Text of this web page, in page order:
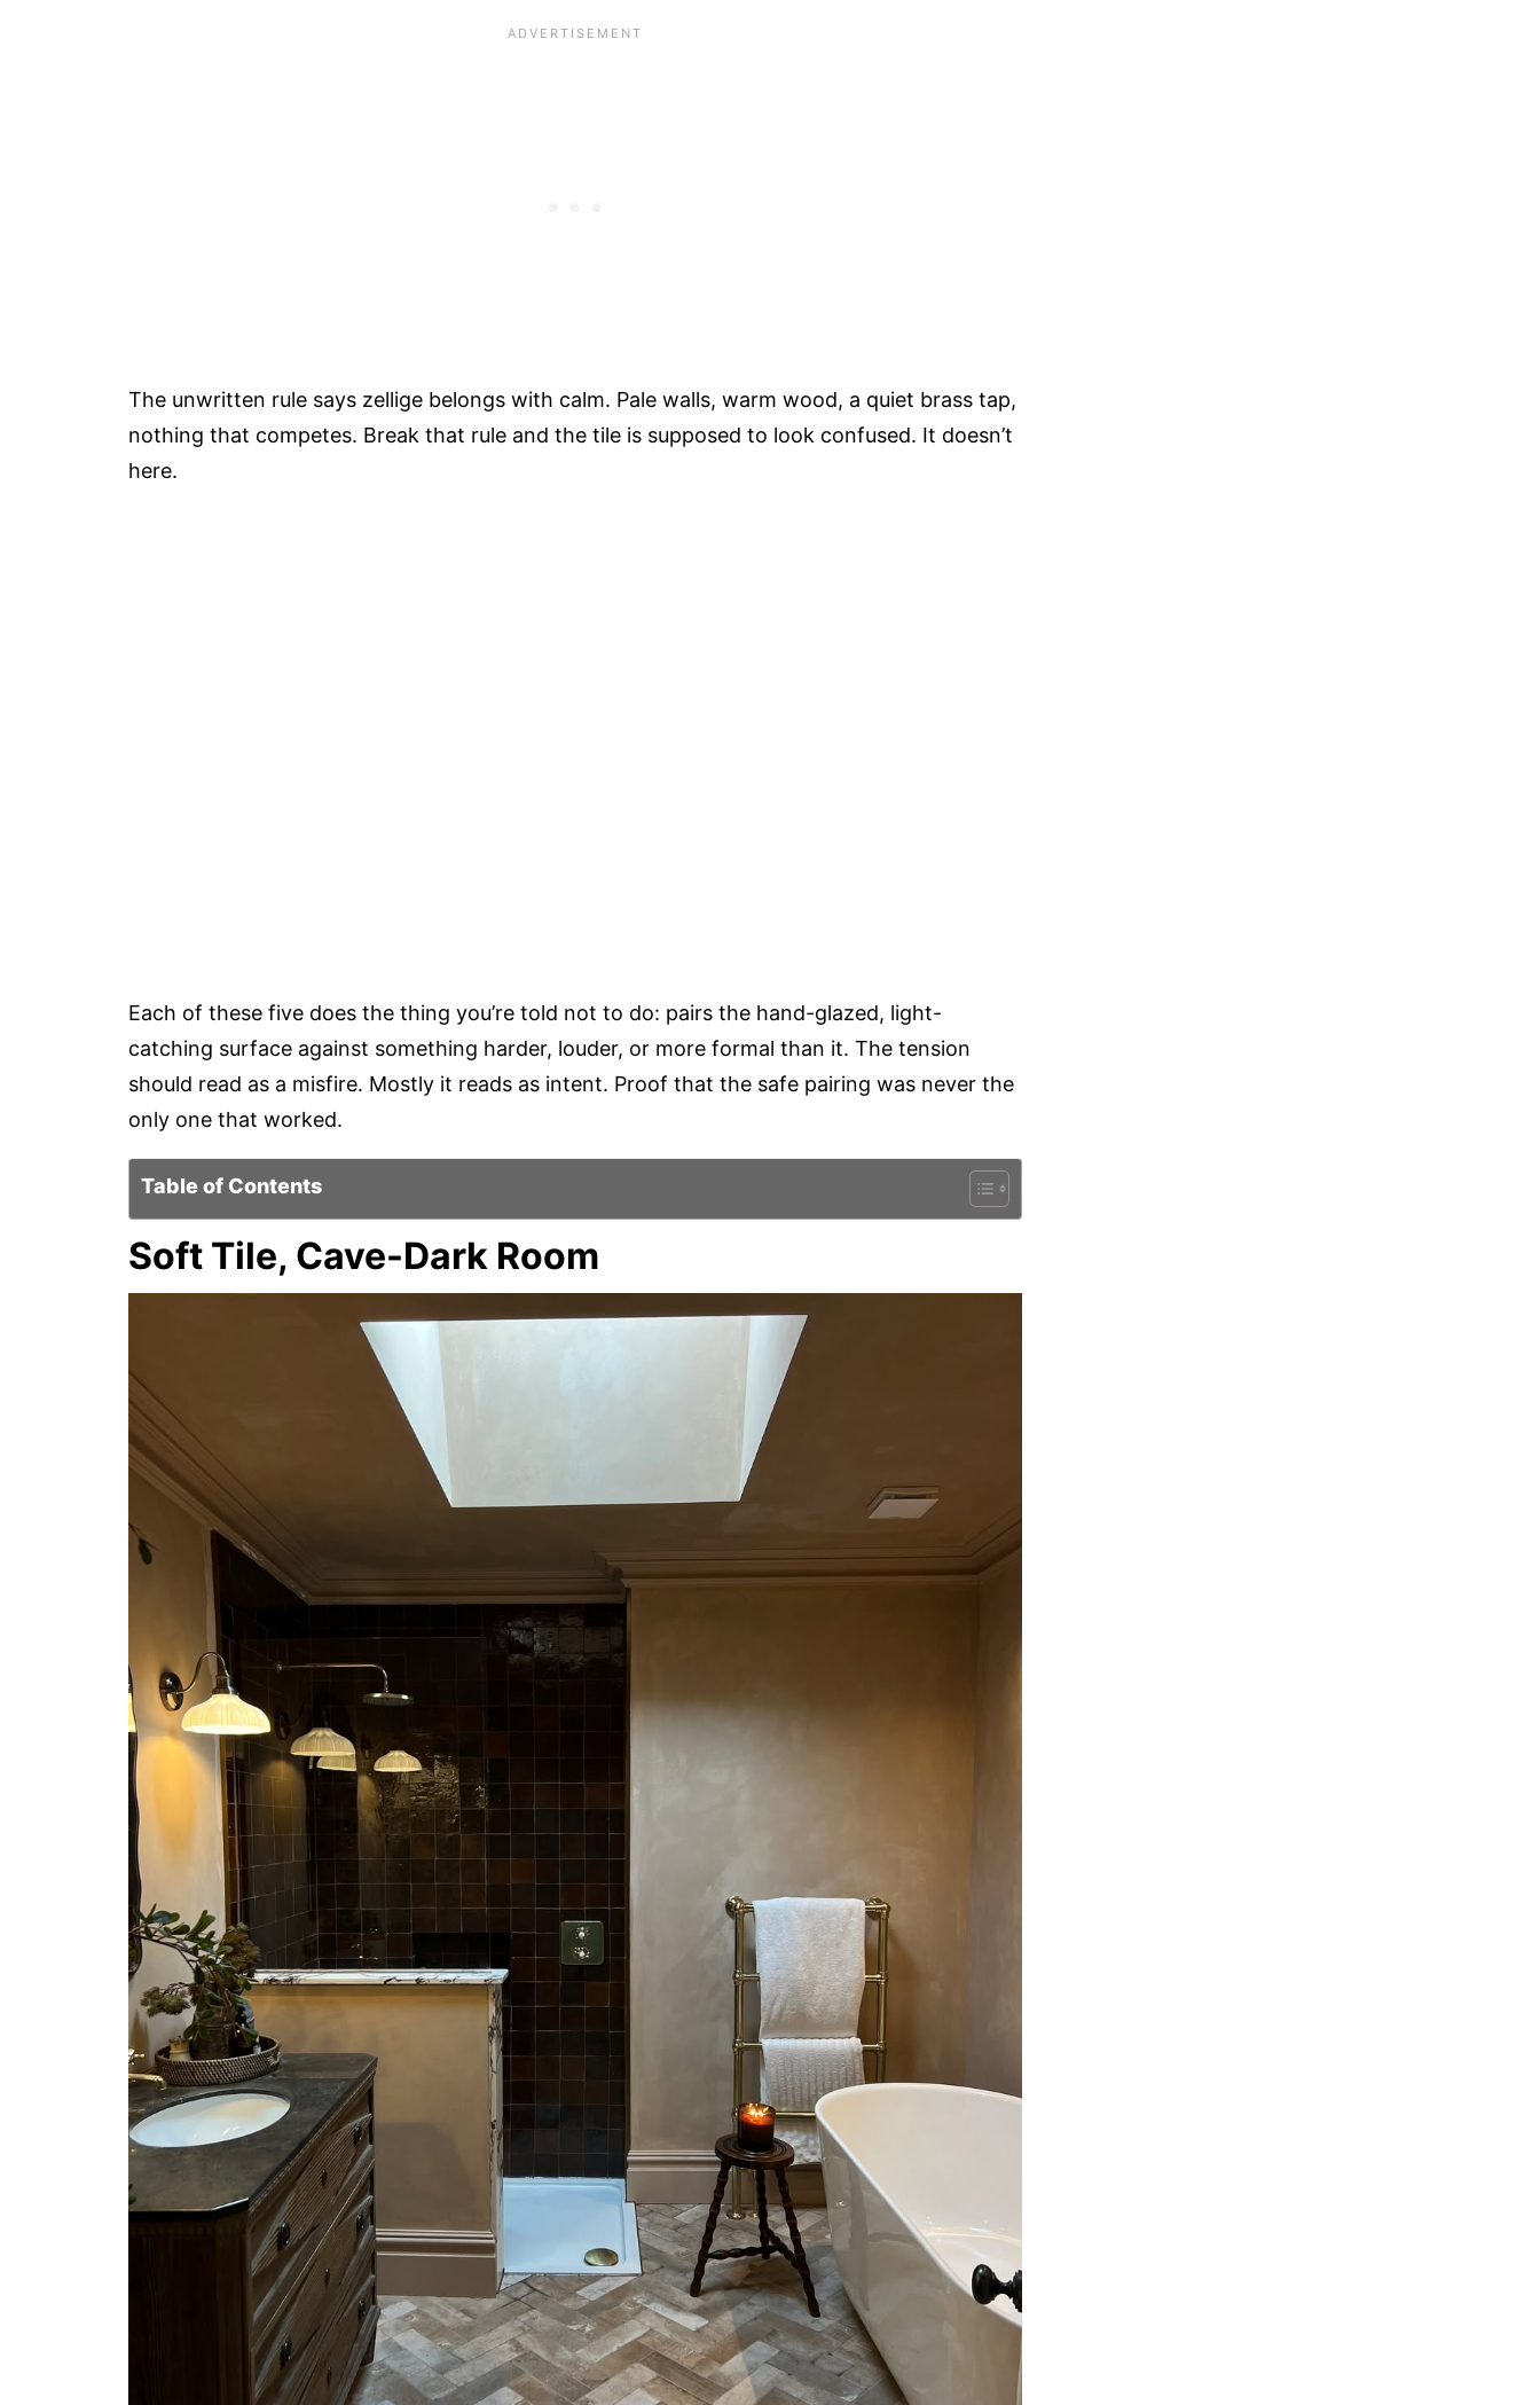
The unwritten rule says zellige belongs with calm. Pale walls, warm wood, a quiet brass tap,
nothing that competes. Break that rule and the tile is supposed to look confused. It doesn’t
here.
Each of these five does the thing you’re told not to do: pairs the hand-glazed, light-
catching surface against something harder, louder, or more formal than it. The tension
should read as a misfire. Mostly it reads as intent. Proof that the safe pairing was never the
only one that worked.
Table of Contents
Soft Tile, Cave-Dark Room